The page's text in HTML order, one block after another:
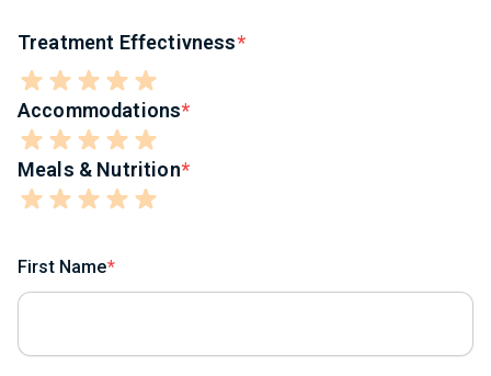
Treatment Effectivness
Accommodations
Meals & Nutrition
First Name